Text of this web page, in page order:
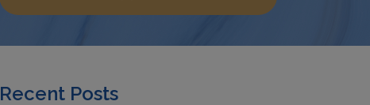
Recent Posts